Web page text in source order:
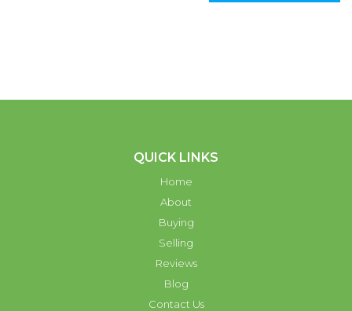
QUICK LINKS
Home
About
Buying
Selling
Reviews
Blog
Contact Us